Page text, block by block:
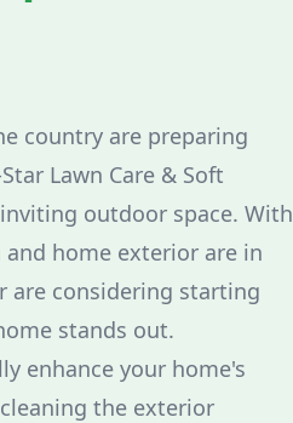
country are preparing
Lawn Care & Soft
outdoor space. With
home exterior are in
are considering starting
stands out.
enhance your home's
the exterior